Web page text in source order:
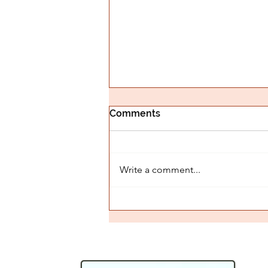
Comments
Write a comment...